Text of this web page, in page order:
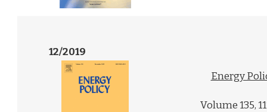
12/2019
Energy
Volume 135,